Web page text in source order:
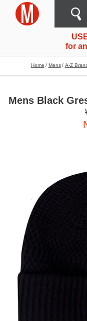
for
Home Mens A-Z
Mens Black